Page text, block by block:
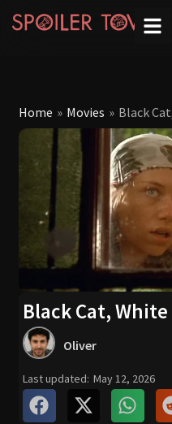
Home » Movies » Black
Black Cat,
Oliver
Last updated: May 12, 2026